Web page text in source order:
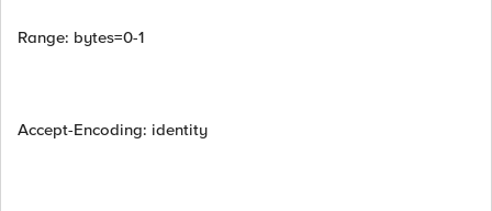
Range: bytes=0-1
Accept-Encoding: identity